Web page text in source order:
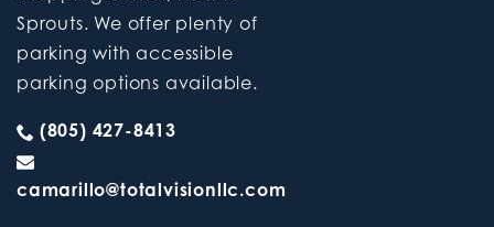
Sprouts. We offer plenty of
parking with accessible
parking options available.
(805) 427-8413
camarillo@totalvisionllc.com